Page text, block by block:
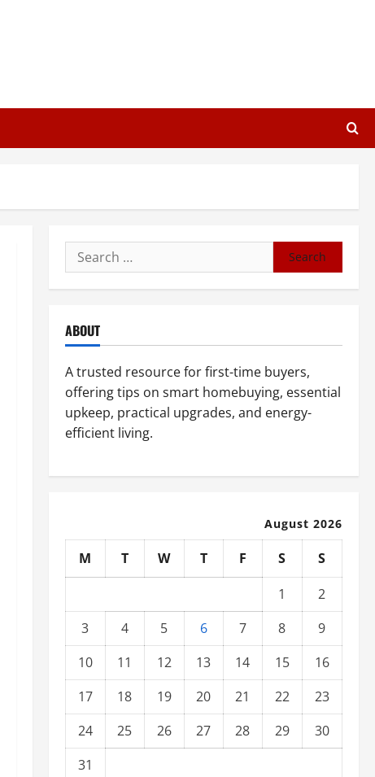
Search
for:
ABOUT
A trusted resource for first-time buyers,
offering tips on smart homebuying, essential
upkeep, practical upgrades, and energy-
efficient living.
August 2026
M T W T F S
S
1
2
3
4 5 6 7 8
9
10
11 12 13 14 15
16
17
18 19 20 21 22
23
24
25 26 27 28 29
30
31